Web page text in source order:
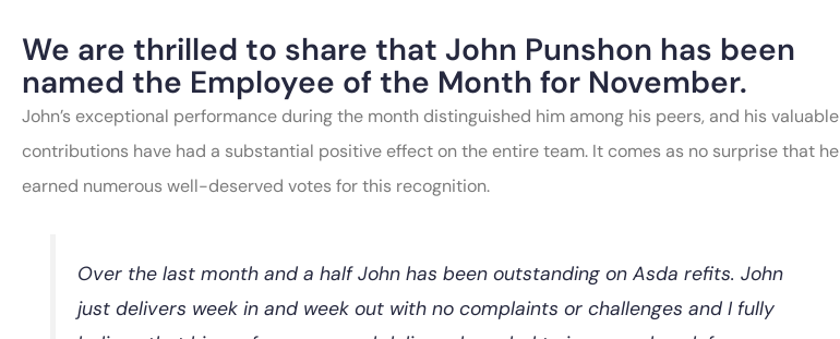
We are thrilled to share that John Punshon has been
named the Employee of the Month for November.
John’s exceptional performance during the month distinguished him among his peers, and his valuable
contributions have had a substantial positive effect on the entire team. It comes as no surprise that he
earned numerous well-deserved votes for this recognition.
Over the last month and a half John has been outstanding on Asda refits. John
just delivers week in and week out with no complaints or challenges and I fully